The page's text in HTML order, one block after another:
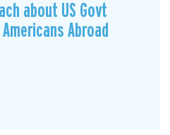
about US Govt
Abroad